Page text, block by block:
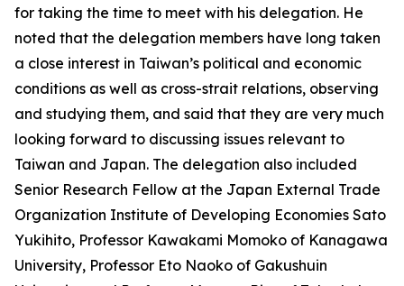
for taking the time to meet with his delegation. He
noted that the delegation members have long taken
a close interest in Taiwan’s political and economic
conditions as well as cross-strait relations, observing
and studying them, and said that they are very much
looking forward to discussing issues relevant to
Taiwan and Japan. The delegation also included
Senior Research Fellow at the Japan External Trade
Organization Institute of Developing Economies Sato
Yukihito, Professor Kawakami Momoko of Kanagawa
University, Professor Eto Naoko of Gakushuin